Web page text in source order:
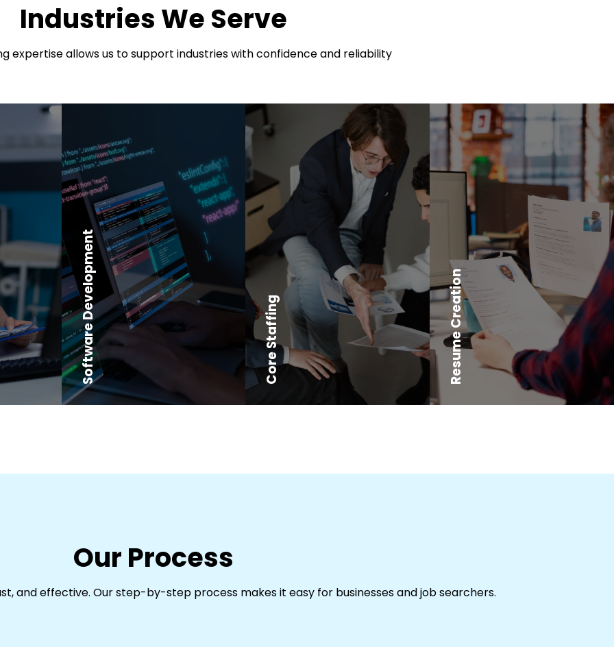
Industries We Serve
expertise allows us to support industries with confidence and reliability
Software Development Core Staffing Resume Creation
Our Process
and effective. Our step-by-step process makes it easy for businesses and job searchers.